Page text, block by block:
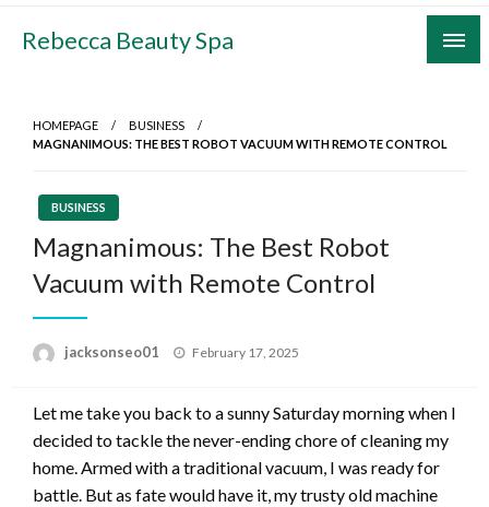
Skip
Rebecca Beauty Spa
HOMEPAGE
BUSINESS
MAGNANIMOUS: THE BEST ROBOT VACUUM WITH REMOTE CONTROL
BUSINESS
Magnanimous: The Best Robot
Vacuum with Remote Control
jacksonseo01
Posted
February 17, 2025
Let me take you back to a sunny Saturday morning when I
decided to tackle the never-ending chore of cleaning my
home. Armed with a traditional vacuum, I was ready for
battle. But as fate would have it, my trusty old machine